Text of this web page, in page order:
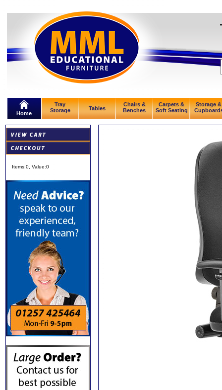
Home
Tray
Storage
Tables
Chairs &
Benches
Carpets &
Soft Seating
Storage &
Items:0 , Value:0